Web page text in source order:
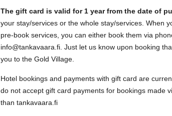
The gift card is valid for 1 year from the date of
your stay/services or the whole stay/services. When
pre-book services, you can either book them via
info@tankavaara.fi. Just let us know upon booking
you to the Gold Village.
Hotel bookings and payments with gift card are
do not accept gift card payments for bookings made
than tankavaara.fi